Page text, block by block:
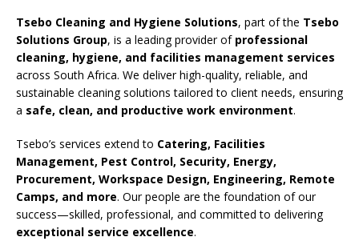
Tsebo Cleaning and Hygiene Solutions, part of the Tsebo
Solutions Group, is a leading provider of professional
cleaning, hygiene, and facilities management services
across South Africa. We deliver high-quality, reliable, and
sustainable cleaning solutions tailored to client needs, ensuring
a safe, clean, and productive work environment.
Tsebo’s services extend to Catering, Facilities
Management, Pest Control, Security, Energy,
Procurement, Workspace Design, Engineering, Remote
Camps, and more. Our people are the foundation of our
success—skilled, professional, and committed to delivering
exceptional service excellence.